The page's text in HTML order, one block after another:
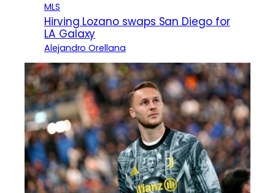
MLS
Hirving Lozano swaps San Diego for
LA Galaxy
Alejandro Orellana